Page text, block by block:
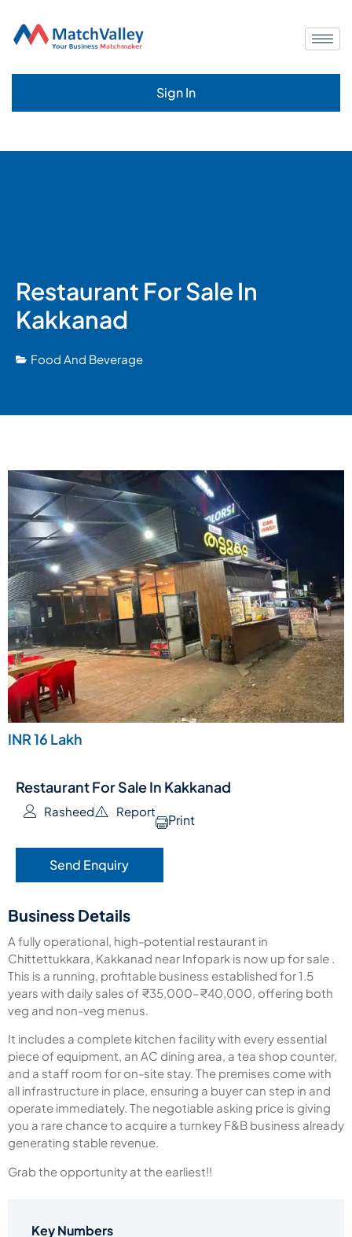
Sign In
Restaurant For Sale In
Kakkanad
Food And Beverage
INR 16 Lakh
Restaurant For Sale In Kakkanad
Rasheed Report
Print
Send Enquiry
Business Details
A fully operational, high-potential restaurant in
Chittettukkara, Kakkanad near Infopark is now up for sale .
This is a running, profitable business established for 1.5
years with daily sales of ₹35,000–₹40,000, offering both
veg and non-veg menus.
It includes a complete kitchen facility with every essential
piece of equipment, an AC dining area, a tea shop counter,
and a staff room for on-site stay. The premises come with
all infrastructure in place, ensuring a buyer can step in and
operate immediately. The negotiable asking price is giving
you a rare chance to acquire a turnkey F&B business already
generating stable revenue.
Grab the opportunity at the earliest!!
Key Numbers